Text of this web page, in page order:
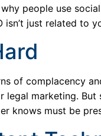
people use
isn’t just related to
of complacency
legal marketing.
knows must be